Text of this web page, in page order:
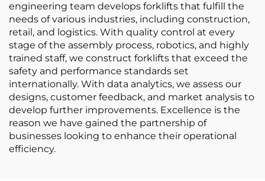
engineering team develops forklifts that fulfill the
needs of various industries, including construction,
retail, and logistics. With quality control at every
stage of the assembly process, robotics, and highly
trained staff, we construct forklifts that exceed the
safety and performance standards set
internationally. With data analytics, we assess our
designs, customer feedback, and market analysis to
develop further improvements. Excellence is the
reason we have gained the partnership of
businesses looking to enhance their operational
efficiency.